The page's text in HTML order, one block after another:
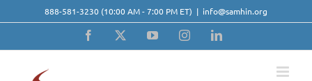
to
888-581-3230 (10:00 AM - 7:00 PM ET) | info@samhin.org
Facebook YouTubeInstagramLinkedIn